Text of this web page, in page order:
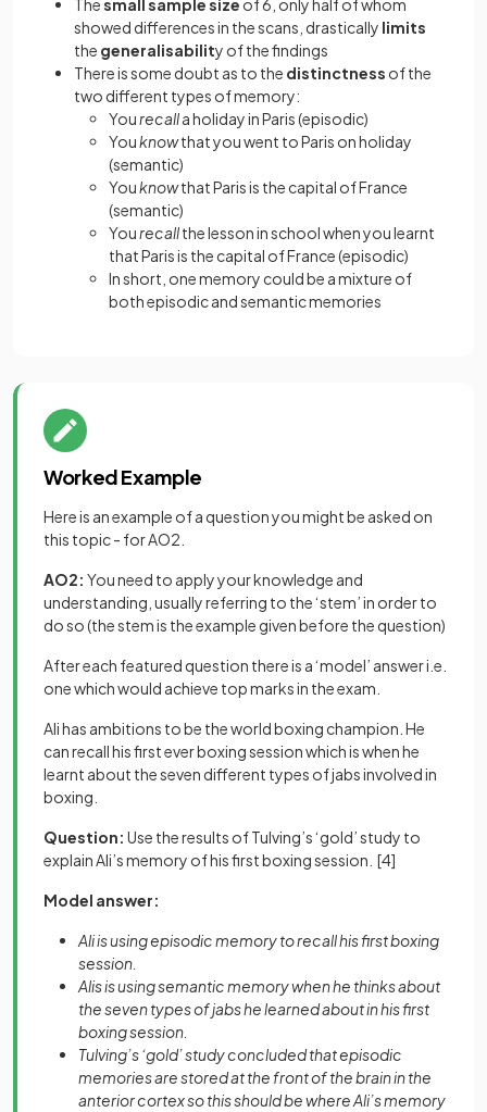
Thesmall sample size of 6, only half of whom
showed differences in the scans, drastically limits
the generalisability of the findings
There is some doubt as to the distinctness of the
two different types of memory:
Yourecalla holiday in Paris (episodic)
Youknowthat you went to Paris on holiday
(semantic)
Youknowthat Paris is the capital of France
(semantic)
Yourecallthe lesson in school when you learnt
that Paris is the capital of France (episodic)
In short, one memory could be a mixture of
both episodic and semantic memories
Worked Example
Here is an example of a question you might be asked on
this topic - for AO2.
AO2: You need to apply your knowledge and
understanding, usually referring to the ‘stem’ in order to
do so (the stem is the example given before the question)
After each featured question there is a ‘model’ answer i.e.
one which would achieve top marks in the exam.
Ali has ambitions to be the world boxing champion. He
can recall his first ever boxing session which is when he
learnt about the seven different types of jabs involved in
boxing.
Question: Use the results of Tulving’s ‘gold’ study to
explain Ali’s memory of his first boxing session. [4]
Model answer:
Ali is using episodic memory to recall his first boxing
session.
Alis is using semantic memory when he thinks about
the seven types of jabs he learned about in his first
boxing session.
Tulving’s ‘gold’ study concluded that episodic
memories are stored at the front of the brain in the
anterior cortex so this should be where Ali’s memory